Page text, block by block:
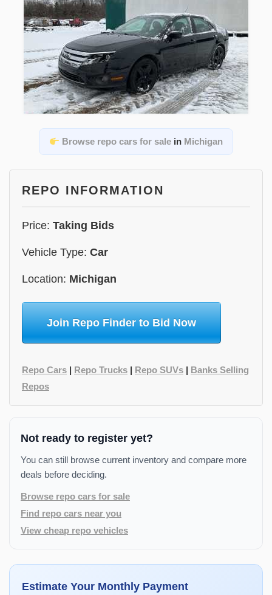
Browse repo cars for sale in Michigan
REPO INFORMATION
Price: Taking Bids
Vehicle Type: Car
Location: Michigan
Join Repo Finder to Bid Now
Repo Cars | Repo Trucks | Repo SUVs | Banks Selling
Repos
Not ready to register yet?
You can still browse current inventory and compare more
deals before deciding.
Browse repo cars for sale
Find repo cars near you
View cheap repo vehicles
Estimate Your Monthly Payment